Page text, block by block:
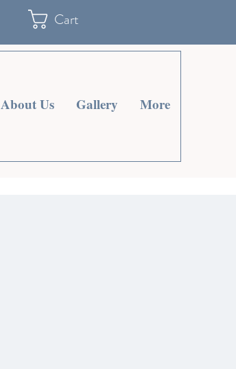
Cart
About Us Gallery More